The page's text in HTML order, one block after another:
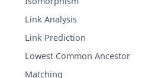
Link Analysis
Link Prediction
Lowest Common Ancestor
Matching